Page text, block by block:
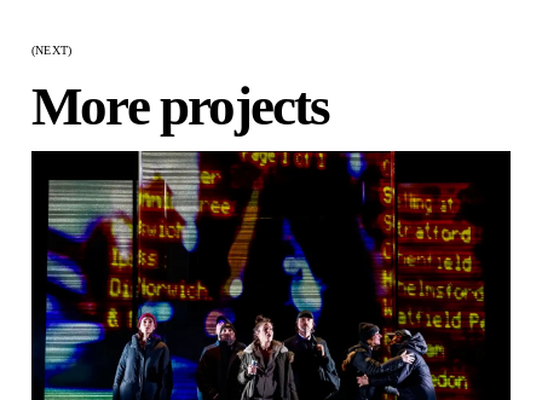
(NEXT)
More projects